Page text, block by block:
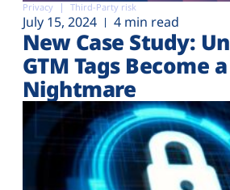
Privacy Third-Party risk
July 15, 2024 4 min read
New Case Study:
GTM Tags Become
Nightmare